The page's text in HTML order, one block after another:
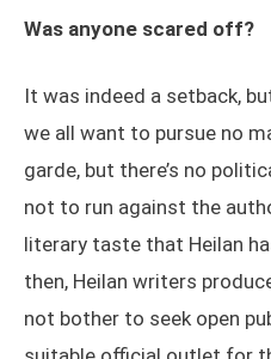
Was anyone scared off?
It was indeed a setback,
we all want to pursue no
garde, but there’s no
not to run against the
literary taste that Heilan
then, Heilan writers
not bother to seek open